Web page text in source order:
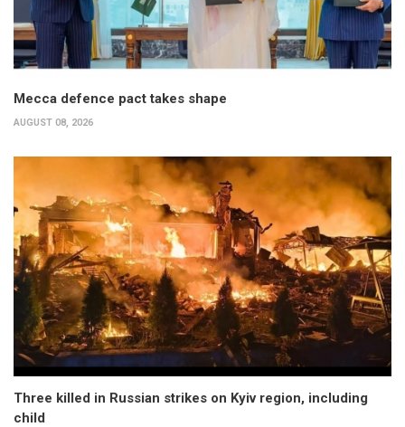
Mecca defence pact takes shape
AUGUST 08, 2026
Three killed in Russian strikes on Kyiv region, including
child